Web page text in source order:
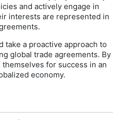
and actively engage in
interests are represented in
take a proactive approach to
global trade agreements. By
for success in an
economy.